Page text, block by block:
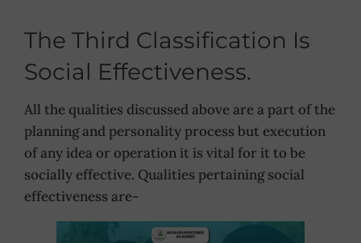
The Third Classification Is
Social Effectiveness.
All the qualities discussed above are a part of the
planning and personality process but execution
of any idea or operation it is vital for it to be
socially effective. Qualities pertaining social
effectiveness are-